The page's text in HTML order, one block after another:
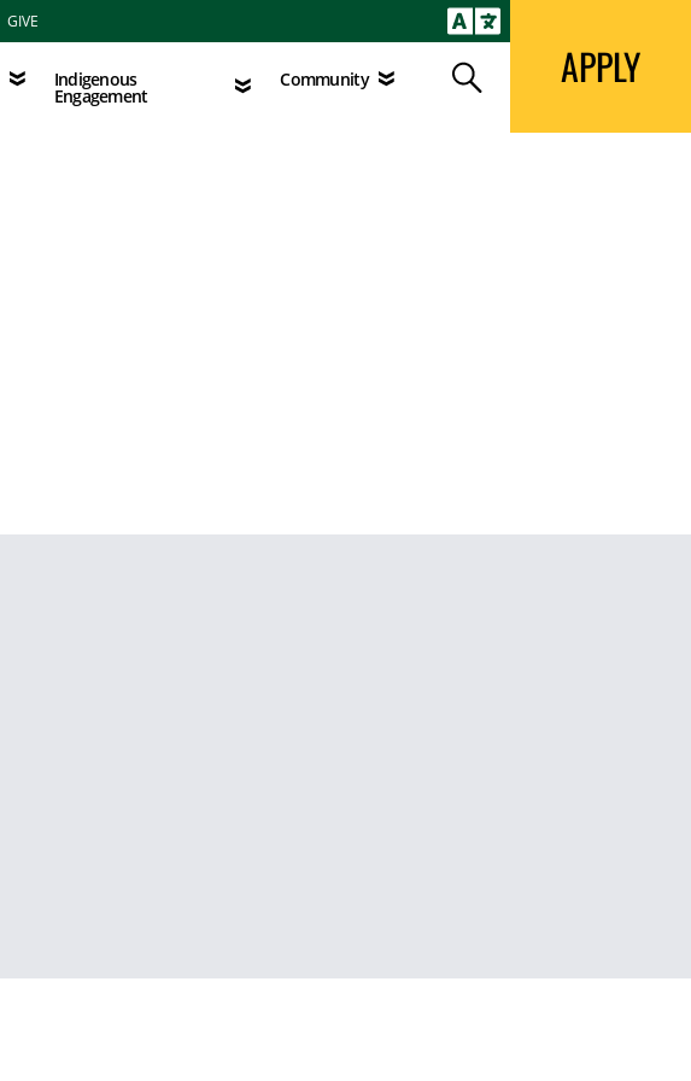
GIVE
Indigenous
Engagement
Community Search
Indigenous Engagement Search APPLY
APPLY